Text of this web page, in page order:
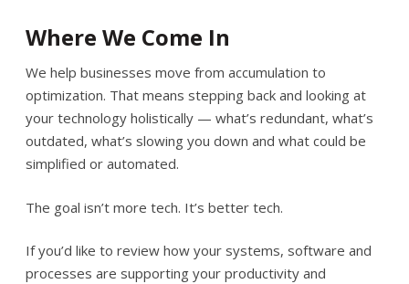
Where We Come In
We help businesses move from accumulation to
optimization. That means stepping back and looking at
your technology holistically — what’s redundant, what’s
outdated, what’s slowing you down and what could be
simplified or automated.
The goal isn’t more tech. It’s better tech.
If you’d like to review how your systems, software and
processes are supporting your productivity and